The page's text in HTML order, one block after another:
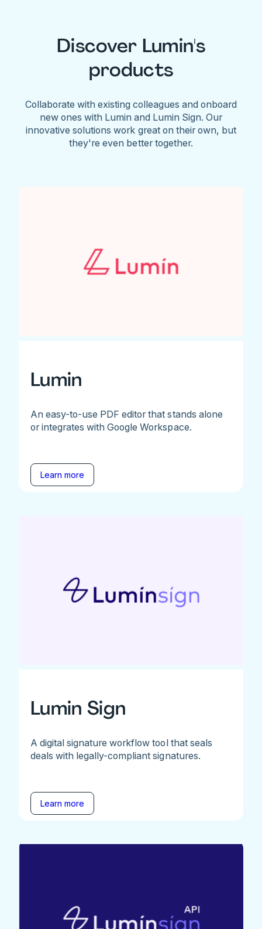
Discover Lumin's
products
Collaborate with existing colleagues and onboard
new ones with Lumin and Lumin Sign. Our
innovative solutions work great on their own, but
they're even better together.
Lumin
An easy-to-use PDF editor that stands alone
or integrates with Google Workspace.
Learn more
Lumin Sign
A digital signature workflow tool that seals
deals with legally-compliant signatures.
Learn more